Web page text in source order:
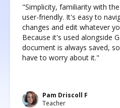
"Simplicity, familiarity with
user-friendly. It's easy to
changes and edit whatever
Because it's used alongside
document is always saved,
have to worry about it."
Pam Driscoll F
Teacher